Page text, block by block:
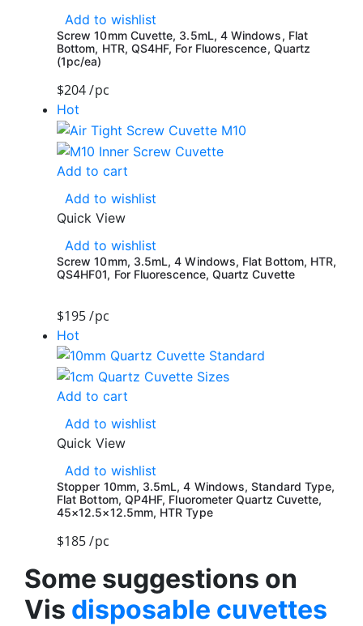
Add to wishlist
Screw 10mm Cuvette, 3.5mL, 4 Windows, Flat
Bottom, HTR, QS4HF, For Fluorescence, Quartz
(1pc/ea)
$204 /pc
Hot
Add to cart
Add to wishlist
Quick View
Add to wishlist
Screw 10mm, 3.5mL, 4 Windows, Flat Bottom, HTR,
QS4HF01, For Fluorescence, Quartz Cuvette
$195 /pc
Hot
Add to cart
Add to wishlist
Quick View
Add to wishlist
Stopper 10mm, 3.5mL, 4 Windows, Standard Type,
Flat Bottom, QP4HF, Fluorometer Quartz Cuvette,
45×12.5×12.5mm, HTR Type
$185 /pc
Some suggestions on
Vis disposable cuvettes